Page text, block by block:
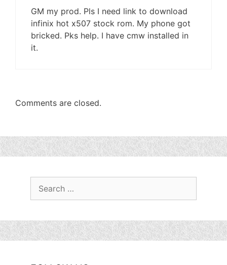
GM my prod. Pls I need link to download
infinix hot x507 stock rom. My phone got
bricked. Pks help. I have cmw installed in
it.
Comments are closed.